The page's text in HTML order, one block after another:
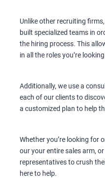
Unlike other recruiting
built specialized teams in
the hiring process. This
in all the roles you’re
Additionally, we use a
each of our clients to
a customized plan to help
Whether you’re looking for
our your entire sales arm,
representatives to crush
here to help.